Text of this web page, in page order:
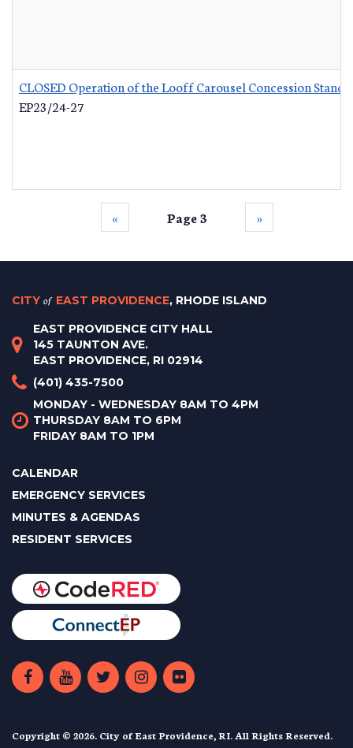
CLOSED Operation of the Looff Carousel Concession Stand
EP23/24-27
‹‹ Page 3 ››
CITY of EAST PROVIDENCE, RHODE ISLAND
EAST PROVIDENCE CITY HALL
145 TAUNTON AVE.
EAST PROVIDENCE, RI 02914
(401) 435-7500
MONDAY - WEDNESDAY 8AM TO 4PM
THURSDAY 8AM TO 6PM
FRIDAY 8AM TO 1PM
CALENDAR
EMERGENCY SERVICES
MINUTES & AGENDAS
RESIDENT SERVICES
Copyright © 2026. City of East Providence, RI. All Rights Reserved.